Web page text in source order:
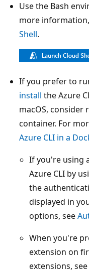
Use the Bash
more
Shell.
If you prefer to
install the Azure
macOS, consider
container. For
Azure CLI in a
If you're using
Azure CLI by
the
displayed in
options, see
When you're
extension on
extensions, see